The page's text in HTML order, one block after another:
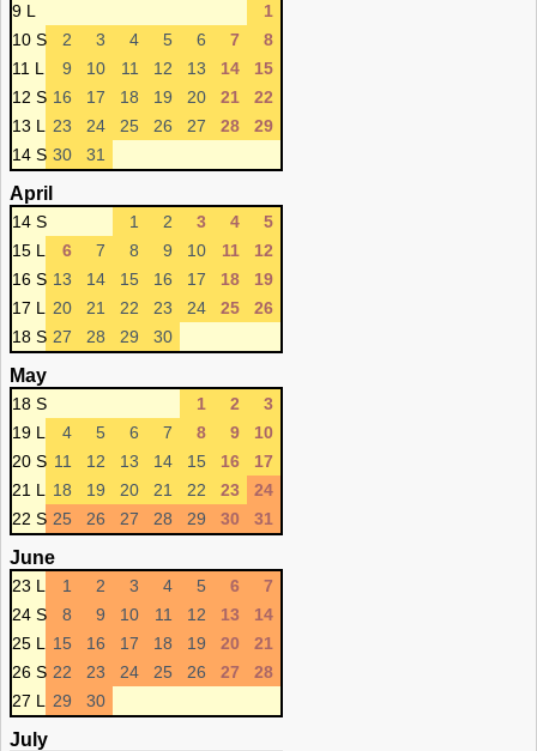
9 L
1
10 S
2 3 4 5 6 7
8
11 L
9 10 11 12 13 14
15
12 S 16 17 18 19 20 21
22
13 L
23 24 25 26 27 28
29
14 S 30 31
April
14 S 1 2 3 4
5
15 L
6 7 8 9 10 11
12
16 S 13 14 15 16 17 18
19
17 L
20 21 22 23 24 25
26
18 S 27 28 29 30
May
18 S 1 2
3
19 L
4 5 6 7 8 9
10
20 S 11 12 13 14 15 16
17
21 L
18 19 20 21 22 23
24
22 S 25 26 27 28 29 30 31
June
23 L 1 2 3 4 5 6
7
24 S
8 9 10 11 12 13
14
25 L
15 16 17 18 19 20
21
26 S 22 23 24 25 26 27
28
27 L
29 30
July